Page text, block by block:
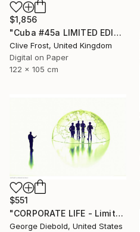
$1,856
"Cuba #45a LIMITED EDITION PRINT 1 of 8" Photograph
Clive Frost, United Kingdom
Digital on Paper
122 x 105 cm
$551
"CORPORATE LIFE - Limited Edition 1 of 100" Photograph
George Diebold, United States